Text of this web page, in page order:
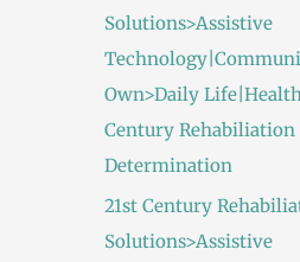
Solutions>Assistive
Own>Daily
Century
Determination
21st Century
Solutions>Assistive